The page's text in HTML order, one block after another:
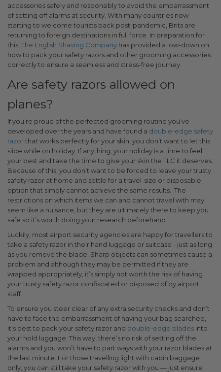
accessories safely and responsibly to avoid the embarrassment
of setting off alarms at security. With many countries now
starting to welcome tourists back post-pandemic, Brits are
returning to foreign destinations in full force. In preparation for
this, The English Shaving Company has provided a low-down on
how to pack your safety razors and other grooming accessories
correctly to ensure a seamless and stress-free journey.
Are safety razors allowed on
planes?
If you’re proud of the perfected grooming routine you’ve
developed over the years and have found a double-edge safety
razorthat works perfectly for your skin, you don’t want to let this
slide while on holiday. If anything, your holiday is a time to feel
your best and take the time to give your skin the TLC it deserves.
Because of this, you don’t want to be forced to leave your trusty
safety razor at home and settle for a travel-size or disposable
option that simply cannot achieve the same results. The
restrictions on which items we can and cannot travel with may
seem like a nuisance, but they are ultimately there to keep you
safe so it’s worth doing your research beforehand.
Luckily, most airport security agencies are happy for travellers to
take a safety razor in their hand luggage or suitcase - just as long
as you remove the blade. Sharp objects can sometimes cause a
problem and although they may be permitted if they are
wrapped appropriately, it’s simply not worth the risk of having
your trusty safety razor confiscated or disposed of by airport
staff.
To ensure you steer clear of any extra security checks and don’t
have to face the embarrassment of having your bag searched,
it's best to pack your safety razor and double-edge blades into
your hold luggage. This way, there’s no risk of setting off the
alarms and you won’t have to part ways with your razor blades at
the last minute. For those travelling light with cabin baggage
only, you can still take your safety razor with you — just ensure